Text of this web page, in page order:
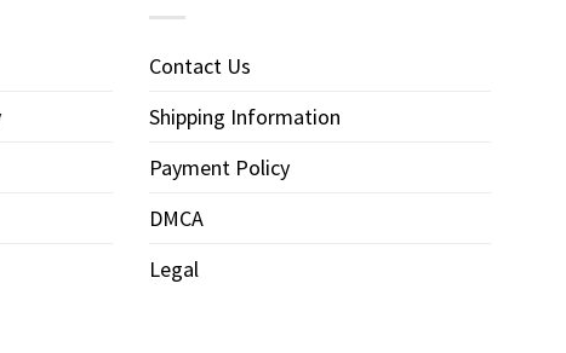
Contact Us
Shipping Information
Payment Policy
DMCA
Legal